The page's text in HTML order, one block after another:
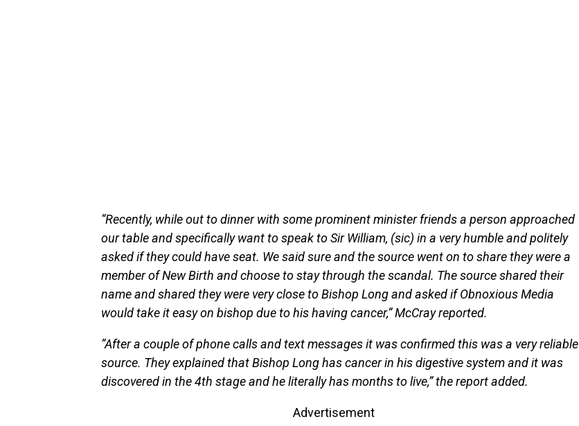
“Recently, while out to dinner with some prominent minister friends a person approached
our table and specifically want to speak to Sir William, (sic) in a very humble and politely
asked if they could have seat. We said sure and the source went on to share they were a
member of New Birth and choose to stay through the scandal. The source shared their
name and shared they were very close to Bishop Long and asked if Obnoxious Media
would take it easy on bishop due to his having cancer,” McCray reported.
“After a couple of phone calls and text messages it was confirmed this was a very reliable
source. They explained that Bishop Long has cancer in his digestive system and it was
discovered in the 4th stage and he literally has months to live,” the report added.
Advertisement